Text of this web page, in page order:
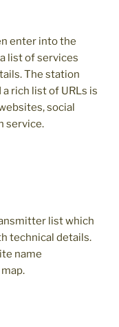
enter into the
list of services
The station
rich list of URLs is
social
service.
list which
technical details.
name